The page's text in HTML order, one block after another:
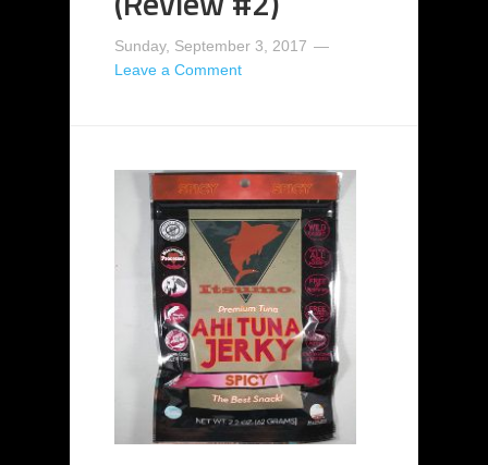
Sunday, September 3, 2017
Leave a Comment